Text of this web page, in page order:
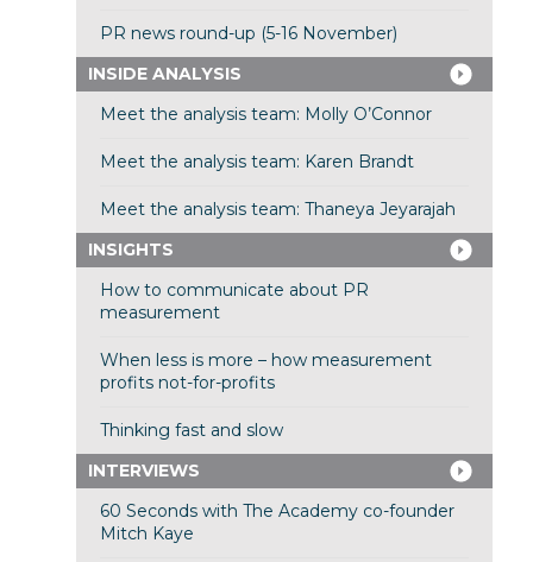
PR news round-up (5-16 November)
INSIDE ANALYSIS
Meet the analysis team: Molly O’Connor
Meet the analysis team: Karen Brandt
Meet the analysis team: Thaneya Jeyarajah
INSIGHTS
How to communicate about PR
measurement
When less is more – how measurement
profits not-for-profits
Thinking fast and slow
INTERVIEWS
60 Seconds with The Academy co-founder
Mitch Kaye